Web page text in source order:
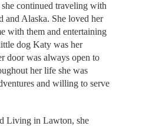
continued traveling with
and Alaska. She loved her
with them and entertaining
dog Katy was her
door was always open to
her life she was
and willing to serve
Living in Lawton, she